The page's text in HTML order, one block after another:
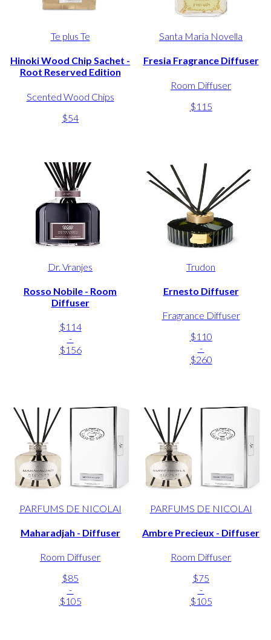
Te plus Te
Hinoki Wood Chip Sachet -
Root Reserved Edition
Scented Wood Chips
$54
Santa Maria Novella
Fresia Fragrance Diffuser
Room Diffuser
$115
Dr. Vranjes
Rosso Nobile - Room
Diffuser
$114
-
$156
Trudon
Ernesto Diffuser
Fragrance Diffuser
$110
-
$260
PARFUMS DE NICOLAI
Maharadjah - Diffuser
Room Diffuser
$85
-
$105
PARFUMS DE NICOLAI
Ambre Precieux - Diffuser
Room Diffuser
$75
-
$105